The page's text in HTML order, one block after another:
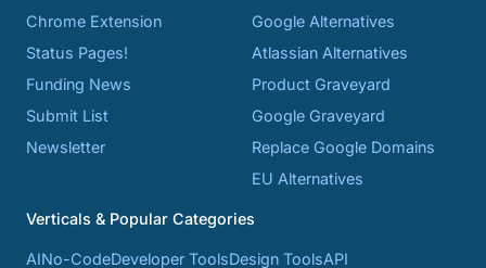
Chrome Extension
Status Pages!
Funding News
Submit List
Newsletter
Google Alternatives
Atlassian Alternatives
Product Graveyard
Google Graveyard
Replace Google Domains
EU Alternatives
Verticals & Popular Categories
AINo-CodeDeveloper ToolsDesign ToolsAPI